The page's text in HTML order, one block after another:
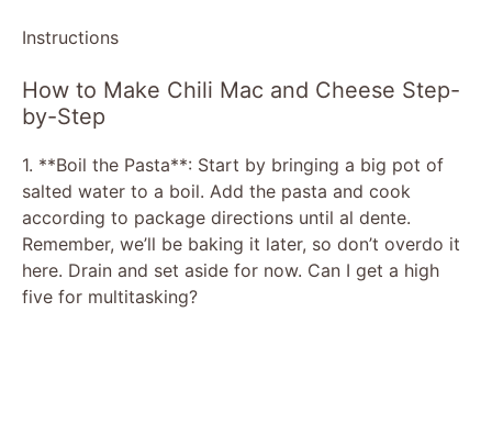
Instructions
How to Make Chili Mac and Cheese Step-
by-Step
1. **Boil the Pasta**: Start by bringing a big pot of
salted water to a boil. Add the pasta and cook
according to package directions until al dente.
Remember, we’ll be baking it later, so don’t overdo it
here. Drain and set aside for now. Can I get a high
five for multitasking?